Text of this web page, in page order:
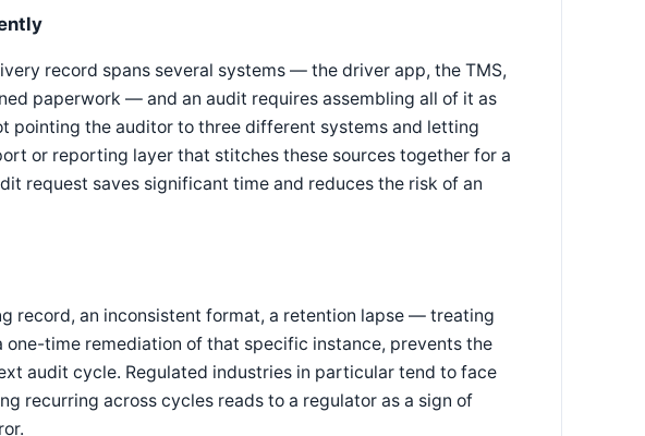
record spans several systems — the driver app, the TMS,
paperwork — and an audit requires assembling all of it as
pointing the auditor to three different systems and letting
or reporting layer that stitches these sources together for a
request saves significant time and reduces the risk of an
record, an inconsistent format, a retention lapse — treating
time remediation of that specific instance, prevents the
audit cycle. Regulated industries in particular tend to face
recurring across cycles reads to a regulator as a sign of